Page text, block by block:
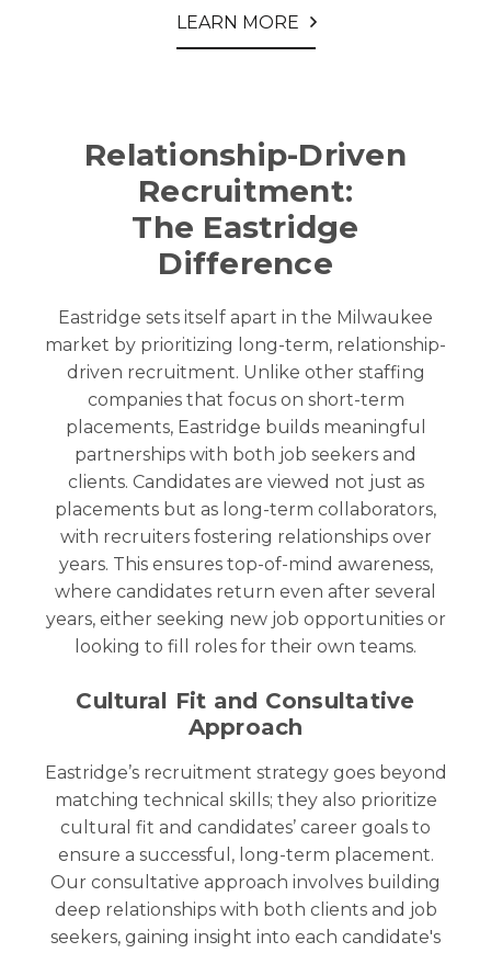
LEARN MORE
Relationship-Driven
Recruitment:
The Eastridge
Difference
Eastridge sets itself apart in the Milwaukee
market by prioritizing long-term, relationship-
driven recruitment. Unlike other staffing
companies that focus on short-term
placements, Eastridge builds meaningful
partnerships with both job seekers and
clients. Candidates are viewed not just as
placements but as long-term collaborators,
with recruiters fostering relationships over
years. This ensures top-of-mind awareness,
where candidates return even after several
years, either seeking new job opportunities or
looking to fill roles for their own teams.
Cultural Fit and Consultative
Approach
Eastridge’s recruitment strategy goes beyond
matching technical skills; they also prioritize
cultural fit and candidates’ career goals to
ensure a successful, long-term placement.
Our consultative approach involves building
deep relationships with both clients and job
seekers, gaining insight into each candidate's